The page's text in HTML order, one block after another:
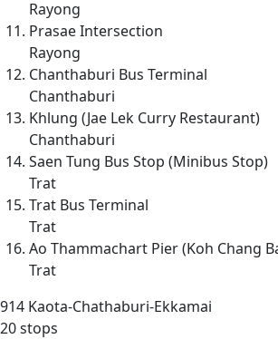
Rayong
Prasae Intersection
Rayong
Chanthaburi Bus Terminal
Chanthaburi
Khlung (Jae Lek Curry Restaurant)
Chanthaburi
Saen Tung Bus Stop (Minibus Stop)
Trat
Trat Bus Terminal
Trat
Ao Thammachart Pier (Koh Chang
Trat
914 Kaota-Chathaburi-Ekkamai
20 stops